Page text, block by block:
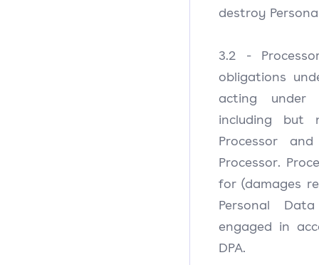
destroy
3.2 -
obligations
acting under
including but
Processor
Processor.
for (damages
Personal
engaged in
DPA.